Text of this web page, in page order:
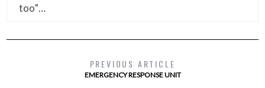
too”…
PREVIOUS ARTICLE
EMERGENCY RESPONSE UNIT